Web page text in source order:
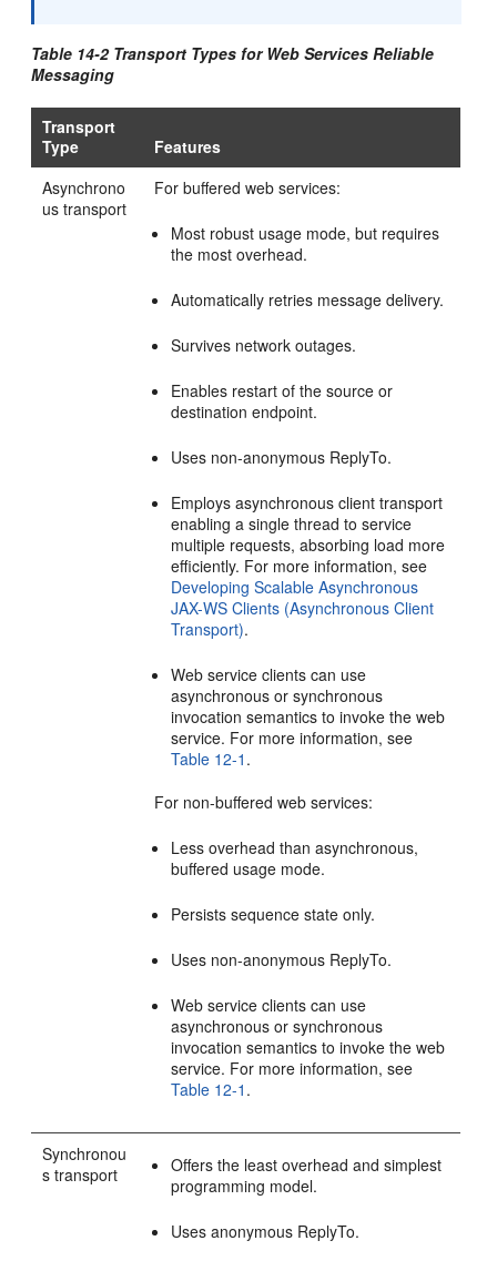
Table 14-2 Transport Types for Web Services Reliable
Messaging
Transport
Type
Features
Asynchrono
us transport
For buffered web services:
Most robust usage mode, but requires
the most overhead.
Automatically retries message delivery.
Survives network outages.
Enables restart of the source or
destination endpoint.
Uses non-anonymous ReplyTo.
Employs asynchronous client transport
enabling a single thread to service
multiple requests, absorbing load more
efficiently. For more information, see
Developing Scalable Asynchronous
JAX-WS Clients (Asynchronous Client
Transport).
Web service clients can use
asynchronous or synchronous
invocation semantics to invoke the web
service. For more information, see
Table 12-1 .
For non-buffered web services:
Less overhead than asynchronous,
buffered usage mode.
Persists sequence state only.
Uses non-anonymous ReplyTo.
Web service clients can use
asynchronous or synchronous
invocation semantics to invoke the web
service. For more information, see
Table 12-1 .
Synchronou
s transport
Offers the least overhead and simplest
programming model.
Uses anonymous ReplyTo.